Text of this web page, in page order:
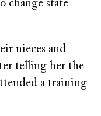
change state
nieces and
telling her the
a training